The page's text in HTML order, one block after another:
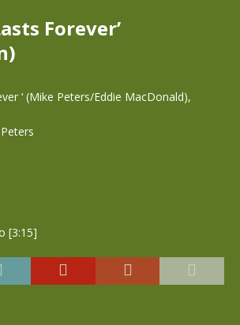
Forever’
‘ (Mike Peters/Eddie MacDonald),
[3:15]